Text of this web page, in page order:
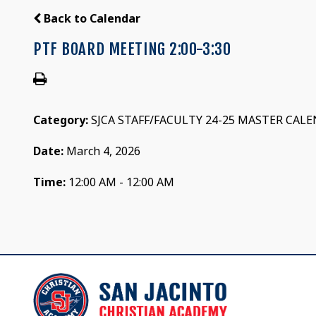
Back to Calendar
PTF BOARD MEETING 2:00-3:30
Category:SJCA STAFF/FACULTY 24-25 MASTER
Date: March 4, 2026
Time: 12:00 AM - 12:00 AM